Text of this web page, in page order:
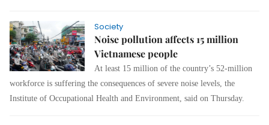
Society
Noise pollution affects 15 million
Vietnamese people
At least 15 million of the country’s 52-million
workforce is suffering the consequences of severe noise levels, the
Institute of Occupational Health and Environment, said on Thursday.